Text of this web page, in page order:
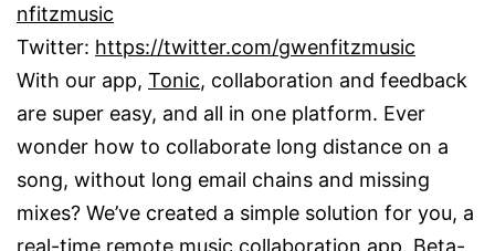
nfitzmusic
Twitter: https://twitter.com/gwenfitzmusic
With our app, Tonic, collaboration and feedback
are super easy, and all in one platform. Ever
wonder how to collaborate long distance on a
song, without long email chains and missing
mixes? We’ve created a simple solution for you, a
real-time remote music collaboration app. Beta-